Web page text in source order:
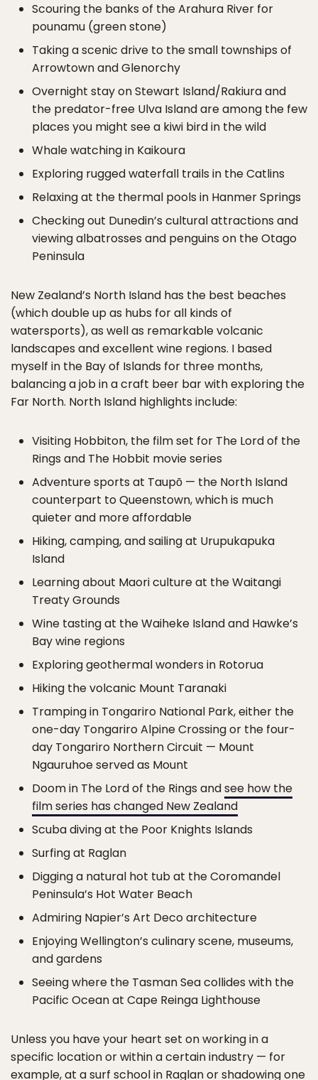
Scouring the banks of the Arahura River for
pounamu (green stone)
Taking a scenic drive to the small townships of
Arrowtown and Glenorchy
Overnight stay on Stewart Island/Rakiura and
the predator-free Ulva Island are among the few
places you might see a kiwi bird in the wild
Whale watching in Kaikoura
Exploring rugged waterfall trails in the Catlins
Relaxing at the thermal pools in Hanmer Springs
Checking out Dunedin’s cultural attractions and
viewing albatrosses and penguins on the Otago
Peninsula
New Zealand’s North Island has the best beaches
(which double up as hubs for all kinds of
watersports), as well as remarkable volcanic
landscapes and excellent wine regions. I based
myself in the Bay of Islands for three months,
balancing a job in a craft beer bar with exploring the
Far North. North Island highlights include:
Visiting Hobbiton, the film set for The Lord of the
Rings and The Hobbit movie series
Adventure sports at Taupō — the North Island
counterpart to Queenstown, which is much
quieter and more affordable
Hiking, camping, and sailing at Urupukapuka
Island
Learning about Maori culture at the Waitangi
Treaty Grounds
Wine tasting at the Waiheke Island and Hawke’s
Bay wine regions
Exploring geothermal wonders in Rotorua
Hiking the volcanic Mount Taranaki
Tramping in Tongariro National Park, either the
one-day Tongariro Alpine Crossing or the four-
day Tongariro Northern Circuit — Mount
Ngauruhoe served as Mount
Doom in The Lord of the Rings andsee how the
film series has changed New Zealand
Scuba diving at the Poor Knights Islands
Surfing at Raglan
Digging a natural hot tub at the Coromandel
Peninsula’s Hot Water Beach
Admiring Napier’s Art Deco architecture
Enjoying Wellington’s culinary scene, museums,
and gardens
Seeing where the Tasman Sea collides with the
Pacific Ocean at Cape Reinga Lighthouse
Unless you have your heart set on working in a
specific location or within a certain industry — for
example, at a surf school in Raglan or shadowing one